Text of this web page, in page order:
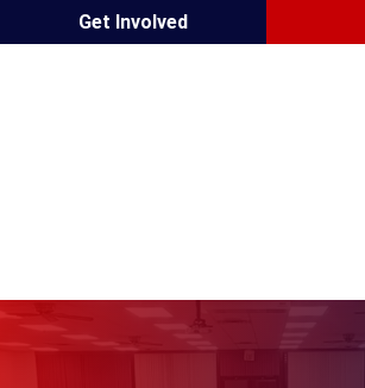
Get Involved